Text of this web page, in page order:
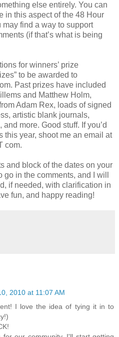
else entirely. You can
in this aspect of the 48 Hour
find a way to support
(if that’s what is being
for winners’ prize
to be awarded to
Past prizes have included
and Matthew Holm,
Adam Rex, loads of signed
artistic blank journals,
more. Good stuff. If you’d
this year, shoot me an email at
com.
and block of the dates on your
in the comments, and I will
if needed, with clarification in
fun, and happy reading!
2010 at 11:07 AM
I love the idea of tying it in to